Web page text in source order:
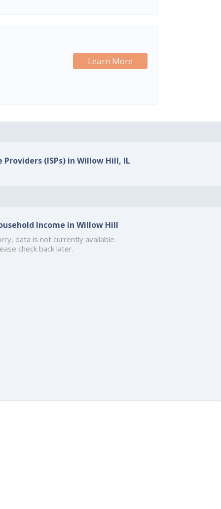
Learn More
(ISPs) in Willow Hill, IL
Income in Willow Hill
data is not currently available.
check back later.